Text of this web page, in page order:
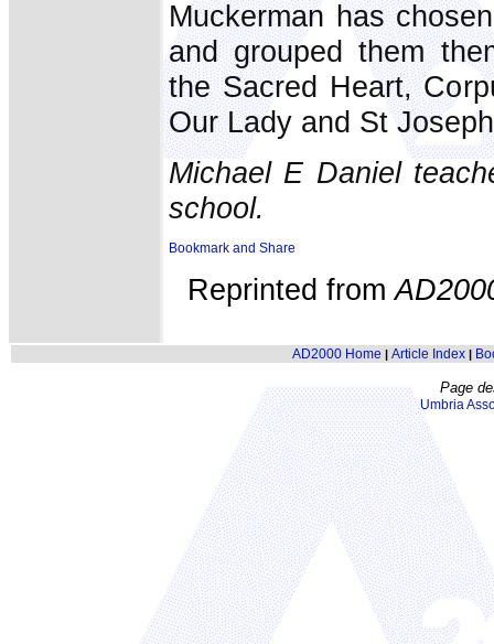
Muckerman has
and grouped them
the Sacred Heart,
Our Lady and St
Michael E Daniel
school.
Reprinted from
AD2000 Home | Article Index|
Page
Umbria